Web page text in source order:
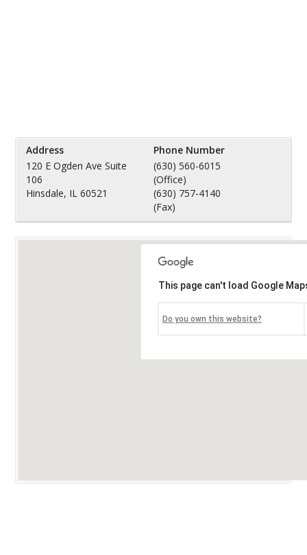
Address
120 E Ogden Ave Suite
106
Hinsdale, IL 60521
Phone Number
(630) 560-6015
(Office)
(630) 757-4140
(Fax)
This page can't load Google
Do you own this website?